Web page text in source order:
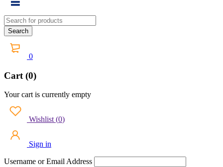
0
Cart (0)
Your cart is currently empty
Wishlist (0)
Sign in
Username or Email Address